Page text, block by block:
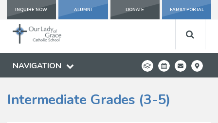
INQUIRE NOW ALUMNI DONATE FAMILY PORTAL
NAVIGATION
Intermediate Grades (3-5)